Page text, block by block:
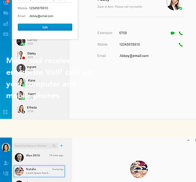
Make and receive
enterprise VoIP calls on
your computer and
mobile phones